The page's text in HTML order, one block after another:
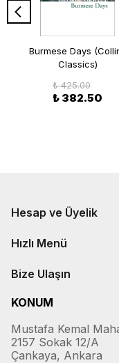
Burmese Days
Classics)
₺ 425.00
₺ 382.50
Hesap ve Üyelik
Hızlı Menü
Bize Ulaşın
KONUM
Mustafa Kemal
2157 Sokak 12/A
Çankaya, Ankara